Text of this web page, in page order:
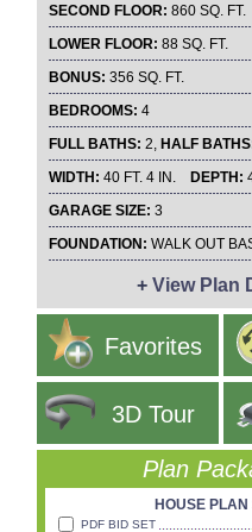
SECOND FLOOR: 860 SQ. FT.
LOWER FLOOR: 88 SQ. FT.
BONUS: 356 SQ. FT.
BEDROOMS: 4
FULL BATHS: 2, HALF
WIDTH: 40 FT. 4 IN. DEPTH:
GARAGE SIZE: 3
FOUNDATION: WALK OUT
+View Plan
Favorites
3D Tour
Plan
HOUSE PLAN
PDF BID SET